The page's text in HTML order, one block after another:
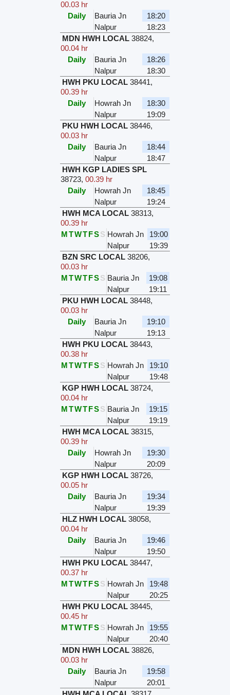
00.03 hr
Daily
Bauria Jn
18:20
Nalpur
18:23
MDN HWH LOCAL 38824,
00.04 hr
Daily
Bauria Jn
18:26
Nalpur
18:30
HWH PKU LOCAL 38441,
00.39 hr
Daily
Howrah Jn
18:30
Nalpur
19:09
PKU HWH LOCAL 38446,
00.03 hr
Daily
Bauria Jn
18:44
Nalpur
18:47
HWH KGP LADIES SPL
38723,00.39 hr
Daily
Howrah Jn
18:45
Nalpur
19:24
HWH MCA LOCAL 38313,
00.39 hr
MTWTFSS Howrah Jn
19:00
Nalpur
19:39
BZN SRC LOCAL 38206,
00.03 hr
MTWTFSS Bauria Jn
19:08
Nalpur
19:11
PKU HWH LOCAL 38448,
00.03 hr
Daily
Bauria Jn
19:10
Nalpur
19:13
HWH PKU LOCAL 38443,
00.38 hr
MTWTFSS Howrah Jn
19:10
Nalpur
19:48
KGP HWH LOCAL 38724,
00.04 hr
MTWTFSS Bauria Jn
19:15
Nalpur
19:19
HWH MCA LOCAL 38315,
00.39 hr
Daily
Howrah Jn
19:30
Nalpur
20:09
KGP HWH LOCAL 38726,
00.05 hr
Daily
Bauria Jn
19:34
Nalpur
19:39
HLZ HWH LOCAL 38058,
00.04 hr
Daily
Bauria Jn
19:46
Nalpur
19:50
HWH PKU LOCAL 38447,
00.37 hr
MTWTFSS Howrah Jn
19:48
Nalpur
20:25
HWH PKU LOCAL 38445,
00.45 hr
MTWTFSS Howrah Jn
19:55
Nalpur
20:40
MDN HWH LOCAL 38826,
00.03 hr
Daily
Bauria Jn
19:58
Nalpur
20:01